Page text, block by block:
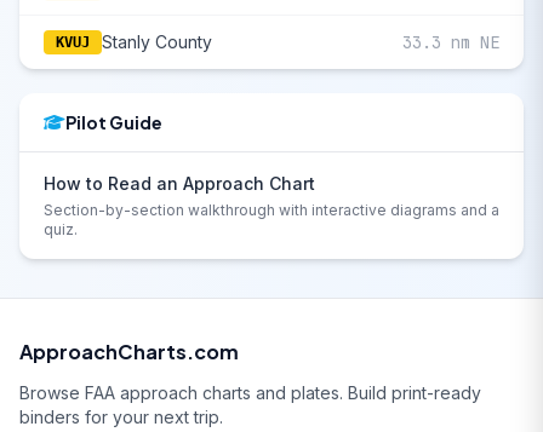
KVUJ Stanly County 33.3 nm NE
Pilot Guide
How to Read an Approach Chart
Section-by-section walkthrough with interactive diagrams and a
quiz.
ApproachCharts.com
Browse FAA approach charts and plates. Build print-ready
binders for your next trip.